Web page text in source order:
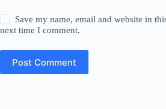
Save my name, email and website in
next time I comment.
Post Comment